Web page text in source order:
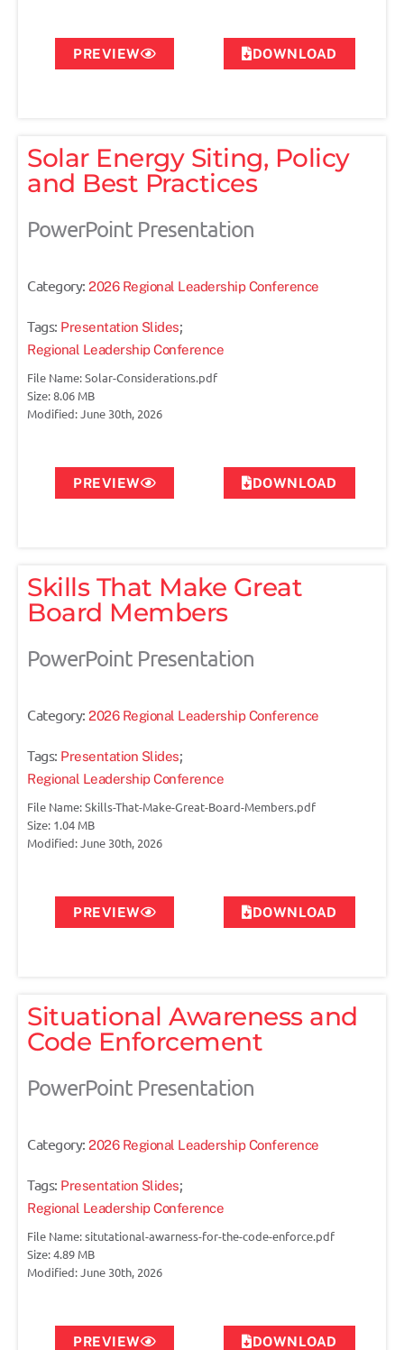
PREVIEW DOWNLOAD
Solar Energy Siting, Policy
and Best Practices
PowerPoint Presentation
Category: 2026 Regional Leadership Conference
Tags: Presentation Slides;
Regional Leadership Conference
File Name: Solar-Considerations.pdf
Size: 8.06 MB
Modified: June 30th, 2026
PREVIEW DOWNLOAD
Skills That Make Great
Board Members
PowerPoint Presentation
Category: 2026 Regional Leadership Conference
Tags: Presentation Slides;
Regional Leadership Conference
File Name: Skills-That-Make-Great-Board-Members.pdf
Size: 1.04 MB
Modified: June 30th, 2026
PREVIEW DOWNLOAD
Situational Awareness and
Code Enforcement
PowerPoint Presentation
Category: 2026 Regional Leadership Conference
Tags: Presentation Slides;
Regional Leadership Conference
File Name: situtational-awarness-for-the-code-enforce.pdf
Size: 4.89 MB
Modified: June 30th, 2026
PREVIEW DOWNLOAD